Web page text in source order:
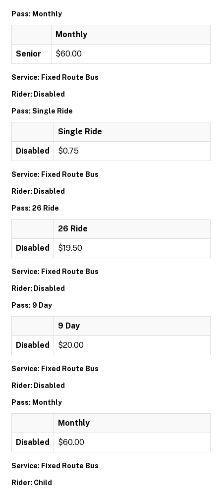
Pass: Monthly
Monthly
Senior $60.00
Service: Fixed Route Bus
Rider: Disabled
Pass: Single Ride
Single Ride
Disabled $0.75
Service: Fixed Route Bus
Rider: Disabled
Pass: 26 Ride
26 Ride
Disabled $19.50
Service: Fixed Route Bus
Rider: Disabled
Pass: 9 Day
9 Day
Disabled $20.00
Service: Fixed Route Bus
Rider: Disabled
Pass: Monthly
Monthly
Disabled $60.00
Service: Fixed Route Bus
Rider: Child